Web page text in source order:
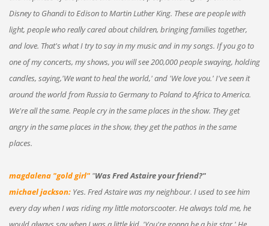
Disney to Ghandi to Edison to Martin Luther King. These are people with
light, people who really cared about children, bringing families together,
and love. That's what I try to say in my music and in my songs. If you go to
one of my concerts, my shows, you will see 200,000 people swaying, holding
candles, saying,'We want to heal the world,' and 'We love you.' I've seen it
around the world from Russia to Germany to Poland to Africa to America.
We're all the same. People cry in the same places in the show. They get
angry in the same places in the show, they get the pathos in the same
places.
magdalena "gold girl""Was Fred Astaire your friend?"
michael jackson:Yes. Fred Astaire was my neighbour. I used to see him
every day when I was riding my little motorscooter. He always told me, he